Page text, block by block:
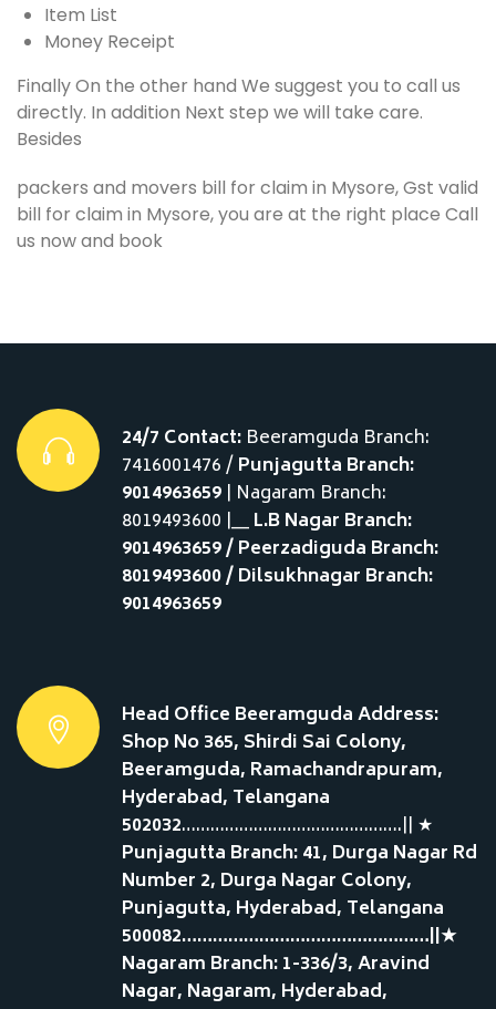
Item List
Money Receipt
Finally On the other hand We suggest you to call us
directly. In addition Next step we will take care.
Besides
packers and movers bill for claim in Mysore, Gst valid
bill for claim in Mysore, you are at the right place Call
us now and book
24/7 Contact: Beeramguda Branch:
7416001476 /Punjagutta Branch:
9014963659 | Nagaram Branch:
8019493600 |__L.B Nagar Branch:
9014963659 / Peerzadiguda Branch:
8019493600 / Dilsukhnagar Branch:
9014963659
Head Office Beeramguda Address:
Shop No 365, Shirdi Sai Colony,
Beeramguda, Ramachandrapuram,
Hyderabad, Telangana
502032……………………………………….|| ★
Punjagutta Branch: 41, Durga Nagar Rd
Number 2, Durga Nagar Colony,
Punjagutta, Hyderabad, Telangana
500082…………………………………………||★
Nagaram Branch: 1-336/3, Aravind
Nagar, Nagaram, Hyderabad,